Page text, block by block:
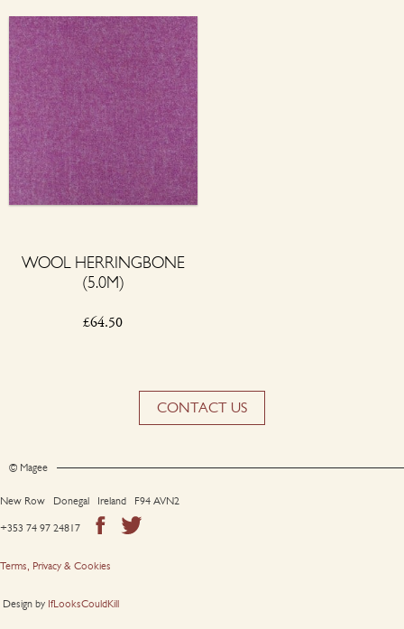
WOOL HERRINGBONE
(5.0M)
£64.50
CONTACT US
© Magee
New Row Donegal Ireland F94 AVN2
+353 74 97 24817
Terms, Privacy & Cookies
Design by IfLooksCouldKill